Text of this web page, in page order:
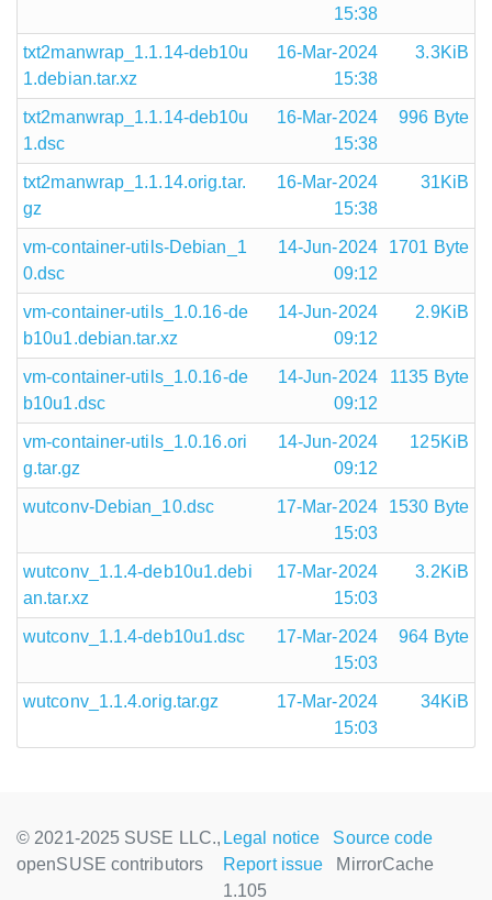
15:38
txt2manwrap_1.1.14-deb10u
1.debian.tar.xz
16-Mar-2024
15:38
3.3KiB
txt2manwrap_1.1.14-deb10u
1.dsc
16-Mar-2024
15:38
996 Byte
txt2manwrap_1.1.14.orig.tar.
gz
16-Mar-2024
15:38
31KiB
vm-container-utils-Debian_1
0.dsc
14-Jun-2024
09:12
1701 Byte
vm-container-utils_1.0.16-de
b10u1.debian.tar.xz
14-Jun-2024
09:12
2.9KiB
vm-container-utils_1.0.16-de
b10u1.dsc
14-Jun-2024
09:12
1135 Byte
vm-container-utils_1.0.16.ori
g.tar.gz
14-Jun-2024
09:12
125KiB
wutconv-Debian_10.dsc
17-Mar-2024
15:03
1530 Byte
wutconv_1.1.4-deb10u1.debi
an.tar.xz
17-Mar-2024
15:03
3.2KiB
wutconv_1.1.4-deb10u1.dsc
17-Mar-2024
15:03
964 Byte
wutconv_1.1.4.orig.tar.gz
17-Mar-2024
15:03
34KiB
© 2021-2025 SUSE LLC.,
openSUSE contributors
Legal notice
Source code
Report issue
MirrorCache
1.105